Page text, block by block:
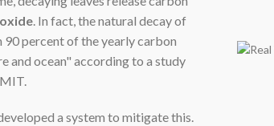
. In fact, the natural decay of
percent of the yearly carbon
and ocean" according to a study
a system to mitigate this.